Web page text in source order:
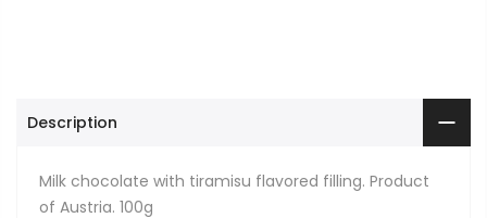
Description
Milk chocolate with tiramisu flavored filling. Product
of Austria. 100g